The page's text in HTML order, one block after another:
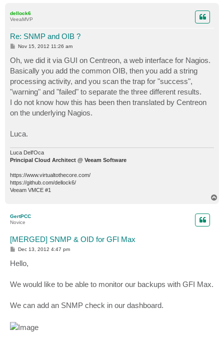
dellock6
VeeaMVP
Re: SNMP and OIB ?
P
s
t
Nov 15, 2012 11:26 am
Oh, we did it via GUI on Centreon, a web interface for Nagios.
Basically you add the common OIB, then you add a string
processing activity, and you scan the trap for "success",
"warning" and "failed" to separate the three different results.
I do not know how this has been then translated by Centreon
on the underlying Nagios.
Luca.
Luca Dell'Oca
Principal Cloud Architect @ Veeam Software
https://www.virtualtothecore.com/
https://github.com/dellock6/
Veeam VMCE #1
GertPCC
Novice
[MERGED] SNMP & OID for GFI Max
P
t
Dec 13, 2012 4:47 pm
Hello,
We would like to be able to monitor our backups with GFI Max.
We can add an SNMP check in our dashboard.